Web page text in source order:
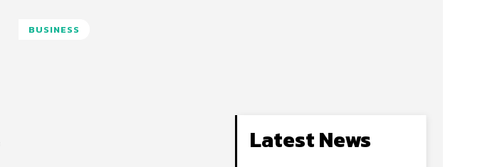
BUSINESS
Latest News